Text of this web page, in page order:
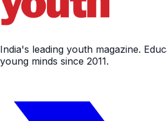
India's leading youth magazine.
young minds since 2011.